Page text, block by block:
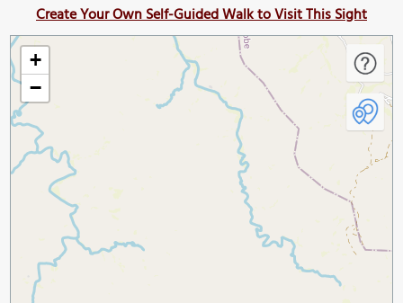
Create Your Own Self-Guided Walk to Visit This Sight
+
−